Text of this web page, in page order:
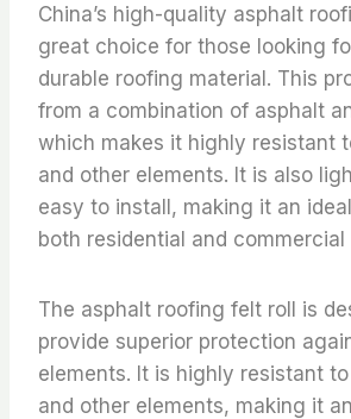
China’s high-quality asphalt
great choice for those looking
durable roofing material. This
from a combination of asphalt
which makes it highly resistant
and other elements. It is also
easy to install, making it an
both residential and commercial
The asphalt roofing felt roll is
provide superior protection
elements. It is highly resistant
and other elements, making it